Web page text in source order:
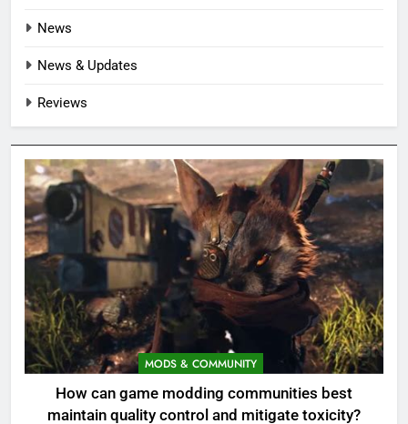
News
News & Updates
Reviews
MODS & COMMUNITY
How can game modding communities best
maintain quality control and mitigate toxicity?